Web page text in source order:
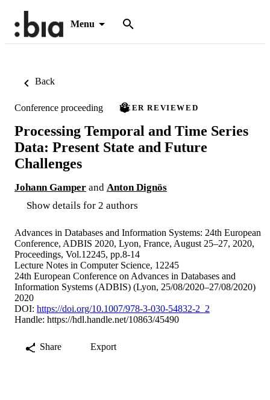
Menu
Back
Conference proceeding PEER REVIEWED
Processing Temporal and Time Series
Data: Present State and Future
Challenges
Johann Gamper and Anton Dignös
Show details for 2 authors
Advances in Databases and Information Systems: 24th European
Conference, ADBIS 2020, Lyon, France, August 25–27, 2020,
Proceedings, Vol.12245, pp.8-14
Lecture Notes in Computer Science, 12245
24th European Conference on Advances in Databases and
Information Systems (ADBIS) (Lyon, 25/08/2020–27/08/2020)
2020
DOI: https://doi.org/10.1007/978-3-030-54832-2_2
Handle: https://hdl.handle.net/10863/45490
Share Export